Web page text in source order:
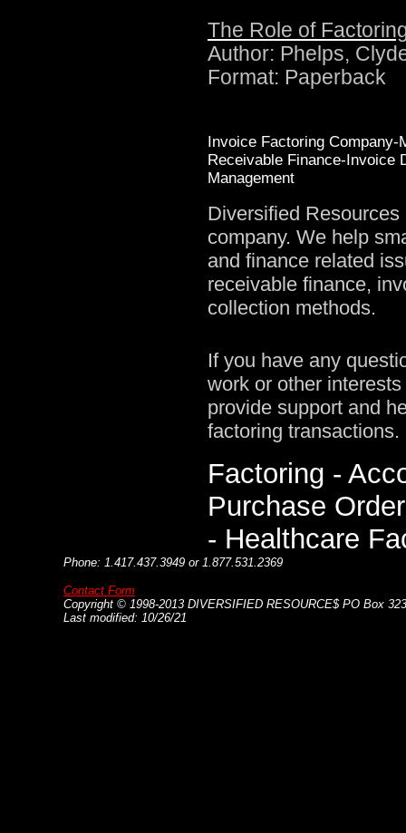
The Role of
Author: Phelps,
Format: Paperback
Invoice Factoring
Receivable Finance-Invoice
Management
Diversified
company. We help
and finance related
receivable finance,
collection methods.
If you have any
work or other
provide support and
factoring transactions.
Factoring -
Purchase
- Healthcare
Phone: 1.417.437.3949 or 1.877.531.2369
Contact Form
Copyright © 1998-2013 DIVERSIFIED RESOURCE$ PO Box
Last modified: 10/26/21